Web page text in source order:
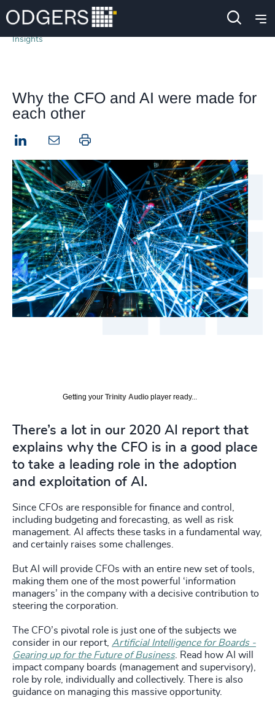
Insights
Why the CFO and AI were made for
each other
LinkedIn Print this page
Getting your Trinity Audio player ready...
There’s a lot in our 2020 AI report that
explains why the CFO is in a good place
to take a leading role in the adoption
and exploitation of AI.
Since CFOs are responsible for finance and control,
including budgeting and forecasting, as well as risk
management. AI affects these tasks in a fundamental way,
and certainly raises some challenges.
But AI will provide CFOs with an entire new set of tools,
making them one of the most powerful ‘information
managers’ in the company with a decisive contribution to
steering the corporation.
The CFO’s pivotal role is just one of the subjects we
consider in our report, Artificial Intelligence for Boards -
Gearing up for the Future of Business. Read how AI will
impact company boards (management and supervisory),
role by role, individually and collectively. There is also
guidance on managing this massive opportunity.